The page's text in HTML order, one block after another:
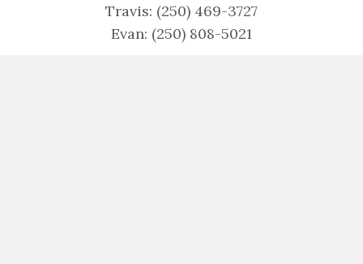
Travis: (250) 469-3727
Evan: (250) 808-5021